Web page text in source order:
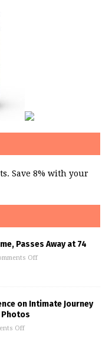
Save 8% with your
Passes Away at 74
Off
on Intimate Journey
Photos
Off